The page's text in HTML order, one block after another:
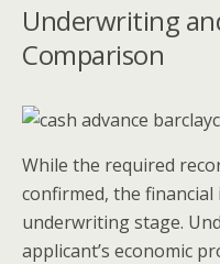
Underwriting
Comparison
While the required
confirmed, the
underwriting stage.
applicant’s economic